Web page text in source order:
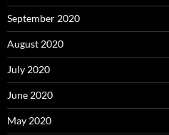
September 2020
August 2020
July 2020
June 2020
May 2020